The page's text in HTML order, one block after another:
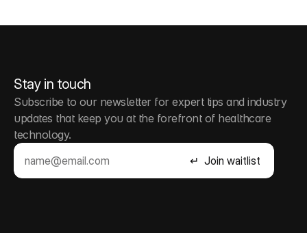
Stay in touch
Subscribe to our newsletter for expert tips and industry
updates that keep you at the forefront of healthcare
technology.